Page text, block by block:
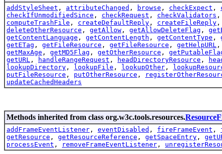
addStyleSheet , attributeChanged , browse , checkExpect ,
checkIfUnmodifiedSince , checkRequest , checkValidators
computeTrashFile , createDefaultReply , createFileReply
deleteOtherResource , getAllow , getAllowDeleteFlag ,
getContentLanguage , getContentLength , getContentType ,
getETag , getFileResource , getFileResource , getHelpURL
getMaxAge , getMD5Flag , getOtherResource ,
getURL , handleRangeRequest , headDirectoryResource ,
lookupDirectory , lookupFile , lookupOther ,
putFileResource , putOtherResource ,
updateCachedHeaders
Methods inherited from class org.w3c.tools.resources.
addFrameEventListener , eventDisabled , fireFrameEvent ,
getResource , getResourceReference , getSpaceEntry ,
processEvent , removeFrameEventListener ,